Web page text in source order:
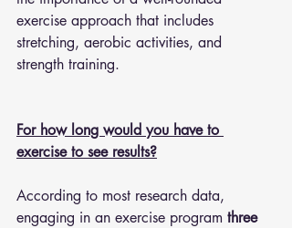
exercise approach that includes
stretching, aerobic activities, and
strength training.
For how long would you have to
exercise to see results?
According to most research data,
engaging in an exercise program three